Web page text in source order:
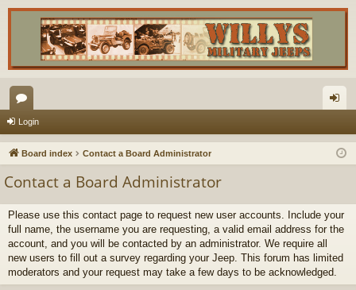
or
u in
Login
Board index Contact a Board Administrator
Contact a Board Administrator
Please use this contact page to request new user accounts. Include your
full name, the username you are requesting, a valid email address for the
account, and you will be contacted by an administrator. We require all
new users to fill out a survey regarding your Jeep. This forum has limited
moderators and your request may take a few days to be acknowledged.